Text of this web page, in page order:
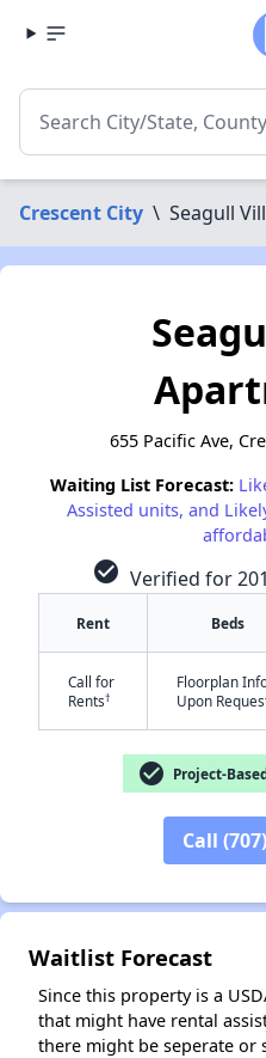
Crescent City \ Seagull
655 Pacific Ave,
Waiting List Forecast:
Assisted units, and
check_circle Verified for
Rent Beds
Call for
Rents†
Floorplan
Upon
check_circle Project-
Call
Waitlist Forecast
Since this property is a
that might have rental
there might be seperate